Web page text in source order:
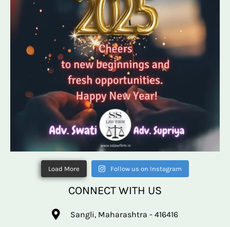
Load More Follow us on Instagram
CONNECT WITH US
Sangli, Maharashtra - 416416